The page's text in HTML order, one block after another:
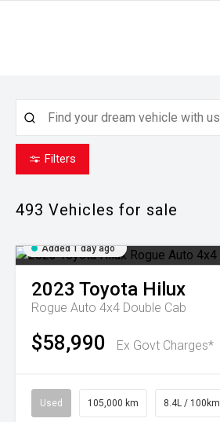
Filters
493 Vehicles for sale
Added 1 day ago
2023 Toyota Hilux
Rogue Auto 4x4 Double Cab
$58,990 Ex Govt Charges*
Used 105,000 km 8.4L / 100km